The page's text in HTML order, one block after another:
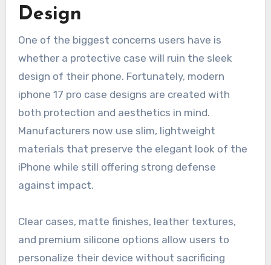
Design
One of the biggest concerns users have is
whether a protective case will ruin the sleek
design of their phone. Fortunately, modern
iphone 17 pro case designs are created with
both protection and aesthetics in mind.
Manufacturers now use slim, lightweight
materials that preserve the elegant look of the
iPhone while still offering strong defense
against impact.
Clear cases, matte finishes, leather textures,
and premium silicone options allow users to
personalize their device without sacrificing